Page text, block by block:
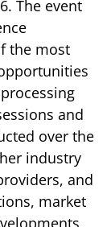
The event
the most
and
over the
industry
and
market